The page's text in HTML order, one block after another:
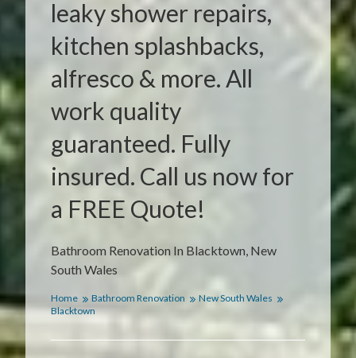
Bathroom Renovation In Blacktown, New
South Wales
leaky shower repairs,
kitchen splashbacks,
alfresco & more. All
work quality
guaranteed. Fully
insured. Call us now for
a FREE Quote!
Home Bathroom Renovation
New South Wales
Blacktown